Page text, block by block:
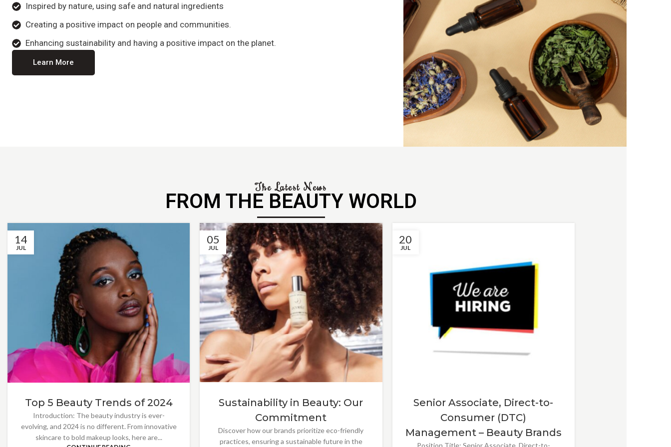
Inspired by nature, using safe and natural ingredients
Creating a positive impact on people and communities.
Enhancing sustainability and having a positive impact on the planet.
Learn More
The Latest News
FROM THE BEAUTY WORLD
14
JUL
Top 5 Beauty Trends of 2024
Introduction: The beauty industry is ever-
evolving, and 2024 is no different. From innovative
skincare to bold makeup looks, here are...
05
JUL
Sustainability in Beauty: Our
Commitment
Discover how our brands prioritize eco-friendly
practices, ensuring a sustainable future in the
20
JUL
Senior Associate, Direct-to-
Consumer (DTC)
Management – Beauty Brands
Position Title: Senior Associate, Direct-to-